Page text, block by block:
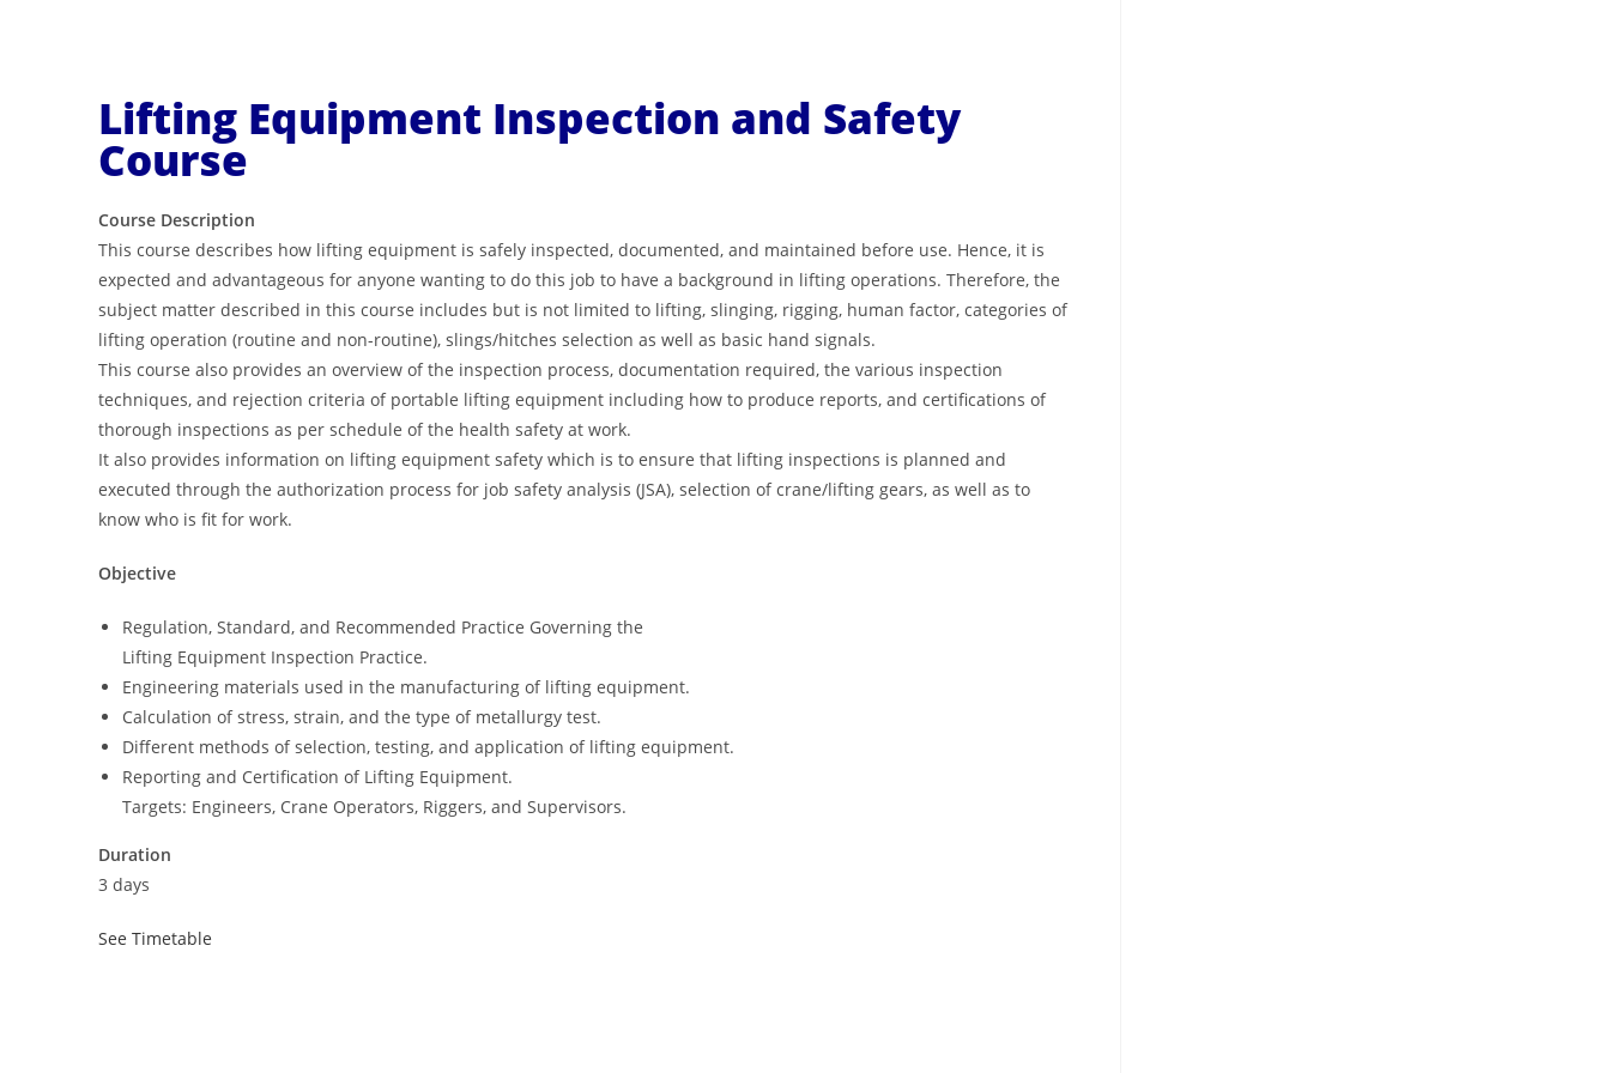
Lifting Equipment Inspection and Safety
Course
Course Description
This course describes how lifting equipment is safely inspected, documented, and maintained before use. Hence, it is
expected and advantageous for anyone wanting to do this job to have a background in lifting operations. Therefore, the
subject matter described in this course includes but is not limited to lifting, slinging, rigging, human factor, categories of
lifting operation (routine and non-routine), slings/hitches selection as well as basic hand signals.
This course also provides an overview of the inspection process, documentation required, the various inspection
techniques, and rejection criteria of portable lifting equipment including how to produce reports, and certifications of
thorough inspections as per schedule of the health safety at work.
It also provides information on lifting equipment safety which is to ensure that lifting inspections is planned and
executed through the authorization process for job safety analysis (JSA), selection of crane/lifting gears, as well as to
know who is fit for work.
Objective
Regulation, Standard, and Recommended Practice Governing the
Lifting Equipment Inspection Practice.
Engineering materials used in the manufacturing of lifting equipment.
Calculation of stress, strain, and the type of metallurgy test.
Different methods of selection, testing, and application of lifting equipment.
Reporting and Certification of Lifting Equipment.
Targets: Engineers, Crane Operators, Riggers, and Supervisors.
Duration
3 days
See Timetable